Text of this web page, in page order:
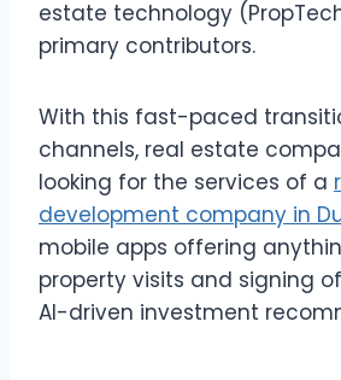
estate technology
primary contributors.
With this fast-paced
channels, real estate
looking for the services of a
development company in
mobile apps offering
property visits and signing
AI-driven investment